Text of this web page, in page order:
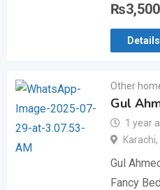
₨3,500
Details
Other
Gul
1 year
Karachi,
Gul
Fancy